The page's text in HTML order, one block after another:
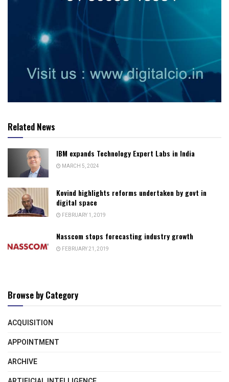
Related News
IBM expands Technology Expert Labs in India
MARCH 5, 2024
Kovind highlights reforms undertaken by govt in
digital space
FEBRUARY 1, 2019
Nasscom stops forecasting industry growth
FEBRUARY 21, 2019
Browse by Category
ACQUISITION
APPOINTMENT
ARCHIVE